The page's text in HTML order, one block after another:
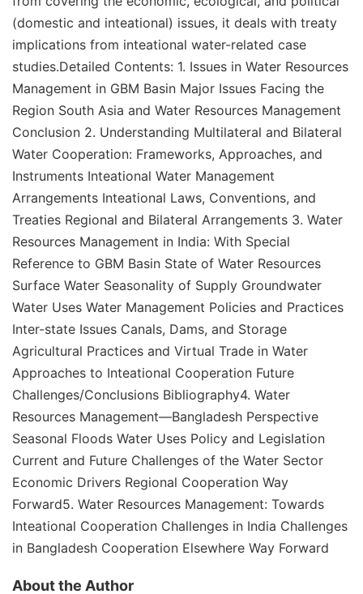
(domestic and inteational) issues, it deals with treaty
implications from inteational water-related case
studies.Detailed Contents: 1. Issues in Water Resources
Management in GBM Basin Major Issues Facing the
Region South Asia and Water Resources Management
Conclusion 2. Understanding Multilateral and Bilateral
Water Cooperation: Frameworks, Approaches, and
Instruments Inteational Water Management
Arrangements Inteational Laws, Conventions, and
Treaties Regional and Bilateral Arrangements 3. Water
Resources Management in India: With Special
Reference to GBM Basin State of Water Resources
Surface Water Seasonality of Supply Groundwater
Water Uses Water Management Policies and Practices
Inter-state Issues Canals, Dams, and Storage
Agricultural Practices and Virtual Trade in Water
Approaches to Inteational Cooperation Future
Challenges/Conclusions Bibliography4. Water
Resources Management—Bangladesh Perspective
Seasonal Floods Water Uses Policy and Legislation
Current and Future Challenges of the Water Sector
Economic Drivers Regional Cooperation Way
Forward5. Water Resources Management: Towards
Inteational Cooperation Challenges in India Challenges
in Bangladesh Cooperation Elsewhere Way Forward
About the Author